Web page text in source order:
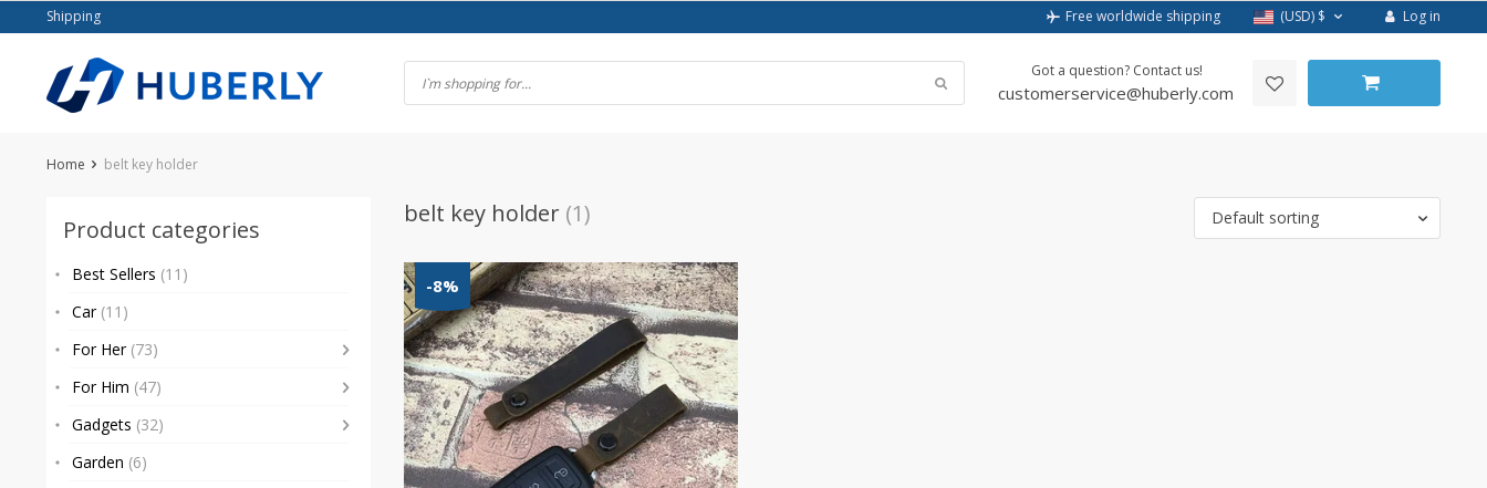
to
Shipping Free worldwide shipping (USD) $ Log in
Got a question? Contact us!
customerservice@huberly.com
Home belt key holder
Product categories
Best Sellers (11)
Car (11)
For Her (73)
For Him (47)
Gadgets (32)
Garden (6)
belt key holder (1) Default sorting
-8%